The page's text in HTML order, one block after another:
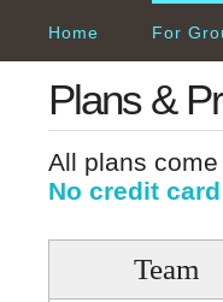
Home For
Plans &
All plans come
No credit card
Team